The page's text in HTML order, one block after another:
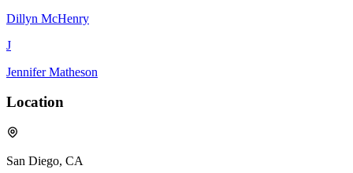
Dillyn McHenry
J
Jennifer Matheson
Location
San Diego, CA